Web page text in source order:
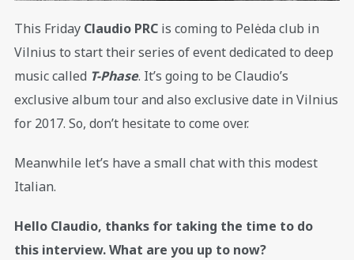
This Friday Claudio PRCis coming to Pelėda club in
Vilnius to start their series of event dedicated to deep
music called T-Phase. It’s going to be Claudio’s
exclusive album tour and also exclusive date in Vilnius
for 2017. So, don’t hesitate to come over.
Meanwhile let’s have a small chat with this modest
Italian.
Hello Claudio, thanks for taking the time to do
this interview. What are you up to now?